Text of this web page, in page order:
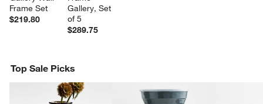
Frame Set
$219.80
Gallery, Set
of 5
$289.75
Top Sale Picks